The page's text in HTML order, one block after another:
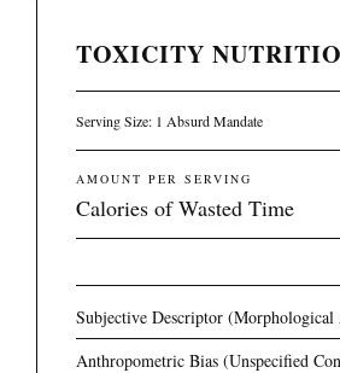
TOXICITY
Serving Size: 1 Absurd Mandate
AMOUNT PER SERVING
Calories of Wasted Time
Subjective Descriptor
Anthropometric Bias (Unspecified